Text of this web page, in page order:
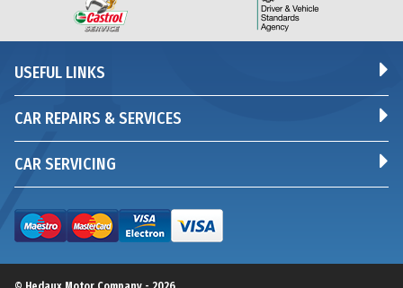
USEFUL LINKS
CAR REPAIRS & SERVICES
CAR SERVICING